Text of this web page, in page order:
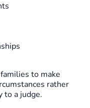
to make
rather
to a judge.